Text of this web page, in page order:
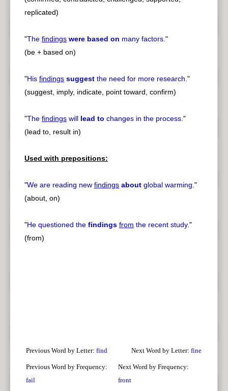
replicated)
"The findings were based on many factors."
(be + based on)
"His findings suggest the need for more research."
(suggest, imply, indicate, point toward, confirm)
"The findings will lead to changes in the process."
(lead to, result in)
Used with prepositions:
"We are reading new findings about global warming."
(about, on)
"He questioned the findings from the recent study."
(from)
Previous Word by Letter: find Next Word by Letter: fine
Previous Word by Frequency:
fail
Next Word by Frequency:
front